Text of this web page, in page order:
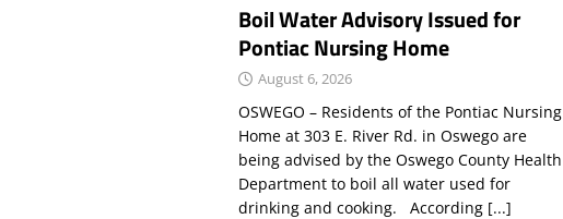
Boil Water Advisory Issued for
Pontiac Nursing Home
August 6, 2026
OSWEGO – Residents of the Pontiac Nursing
Home at 303 E. River Rd. in Oswego are
being advised by the Oswego County Health
Department to boil all water used for
drinking and cooking. According [...]